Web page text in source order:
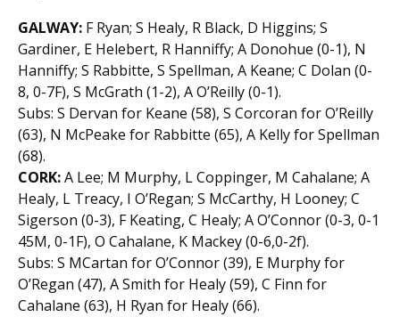
GALWAY: F Ryan; S Healy, R Black, D Higgins; S
Gardiner, E Helebert, R Hanniffy; A Donohue (0-1), N
Hanniffy; S Rabbitte, S Spellman, A Keane; C Dolan (0-
8, 0-7F), S McGrath (1-2), A O’Reilly (0-1).
Subs: S Dervan for Keane (58), S Corcoran for O’Reilly
(63), N McPeake for Rabbitte (65), A Kelly for Spellman
(68).
CORK:A Lee; M Murphy, L Coppinger, M Cahalane; A
Healy, L Treacy, I O’Regan; S McCarthy, H Looney; C
Sigerson (0-3), F Keating, C Healy; A O’Connor (0-3, 0-1
45M, 0-1F), O Cahalane, K Mackey (0-6,0-2f).
Subs: S MCartan for O’Connor (39), E Murphy for
O’Regan (47), A Smith for Healy (59), C Finn for
Cahalane (63), H Ryan for Healy (66).